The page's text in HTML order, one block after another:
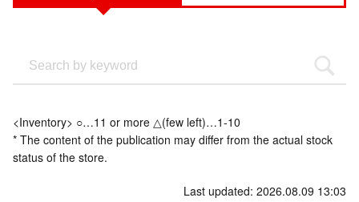
<Inventory> ○…11 or more △(few left)…1-10
* The content of the publication may differ from the actual stock
status of the store.
Last updated: 2026.08.09 13:03